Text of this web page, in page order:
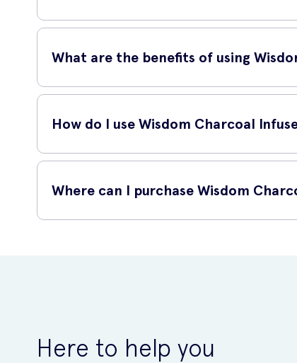
Wisdom Charcoal Infused Flossers 30 are innovative
What are the benefits of using
Using Wisdom Charcoal Infused Flossers 30 has
perfect for on-the-go flossing.
How do I use Wisdom Charcoal
Using Wisdom Charcoal Infused Flossers 30 is
Take one flosser from the pack.
Using a gentle sawing action, slide the floss
Where can I purchase Wisdom
Here to help you